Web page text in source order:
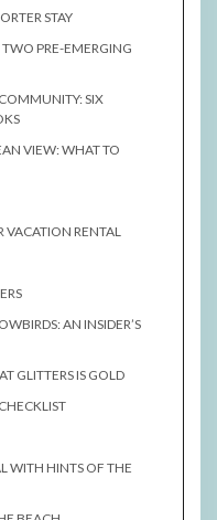
STAY
TWO PRE-EMERGING
SIX
VIEW: WHAT TO
VACATION RENTAL
AN INSIDER’S
GLITTERS IS GOLD
WITH HINTS OF THE